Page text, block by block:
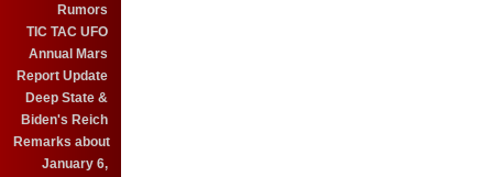
Rumors
TIC TAC UFO
Annual Mars
Report Update
Deep State &
Biden's Reich
Remarks about
January 6,